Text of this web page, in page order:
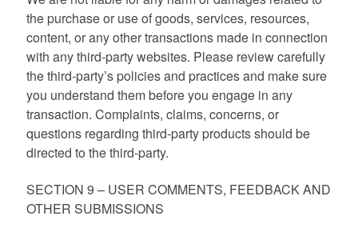
the purchase or use of goods, services, resources,
content, or any other transactions made in connection
with any third-party websites. Please review carefully
the third-party’s policies and practices and make sure
you understand them before you engage in any
transaction. Complaints, claims, concerns, or
questions regarding third-party products should be
directed to the third-party.
SECTION 9 – USER COMMENTS, FEEDBACK AND
OTHER SUBMISSIONS